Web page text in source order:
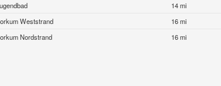
14 mi
Weststrand
16 mi
Nordstrand 16 mi